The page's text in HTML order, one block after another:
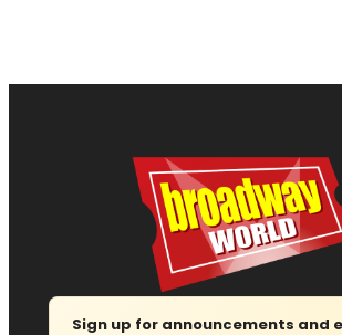
Sign up for announcements and